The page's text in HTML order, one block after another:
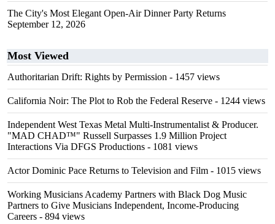
The City's Most Elegant Open-Air Dinner Party Returns
September 12, 2026
Most Viewed
Authoritarian Drift: Rights by Permission - 1457 views
California Noir: The Plot to Rob the Federal Reserve - 1244 views
Independent West Texas Metal Multi-Instrumentalist & Producer.
"MAD CHAD™" Russell Surpasses 1.9 Million Project
Interactions Via DFGS Productions - 1081 views
Actor Dominic Pace Returns to Television and Film - 1015 views
Working Musicians Academy Partners with Black Dog Music
Partners to Give Musicians Independent, Income-Producing
Careers - 894 views